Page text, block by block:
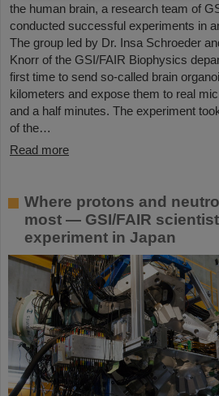
the human brain, a research team of
conducted successful experiments in
The group led by Dr. Insa Schroeder
Knorr of the GSI/FAIR Biophysics
first time to send so-called brain
kilometers and expose them to real
and a half minutes. The experiment
of the…
Read more
Where protons and
most — GSI/FAIR
experiment in Japan